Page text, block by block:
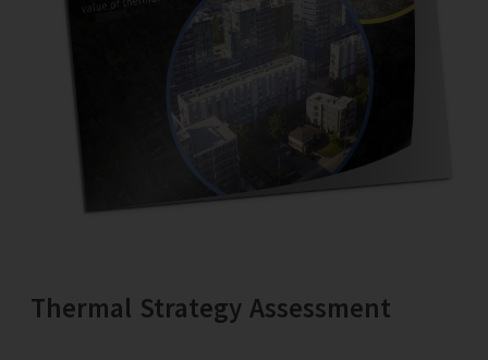
Thermal Strategy Assessment